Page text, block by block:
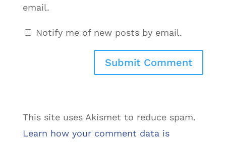
email.
Notify me of new posts by email.
This site uses Akismet to reduce spam.
Learn how your comment data is